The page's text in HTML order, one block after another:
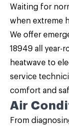
Waiting for
when extreme
We offer
18949 all year-
heatwave to
service
comfort and
Air
From